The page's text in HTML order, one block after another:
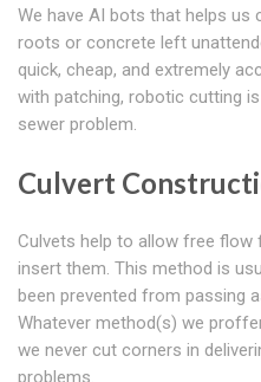
We have AI bots that helps us
roots or concrete left
quick, cheap, and extremely
with patching, robotic cutting
sewer problem.
Culvert
Culvets help to allow free
insert them. This method is
been prevented from passing
Whatever method(s) we
we never cut corners in
problems.